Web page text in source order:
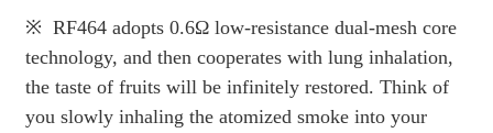
※ RF464 adopts 0.6Ω low-resistance dual-mesh core
technology, and then cooperates with lung inhalation,
the taste of fruits will be infinitely restored. Think of
you slowly inhaling the atomized smoke into your